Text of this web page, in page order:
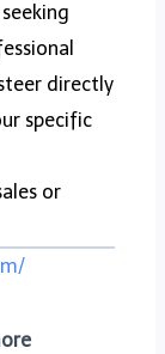
directly
specific
or